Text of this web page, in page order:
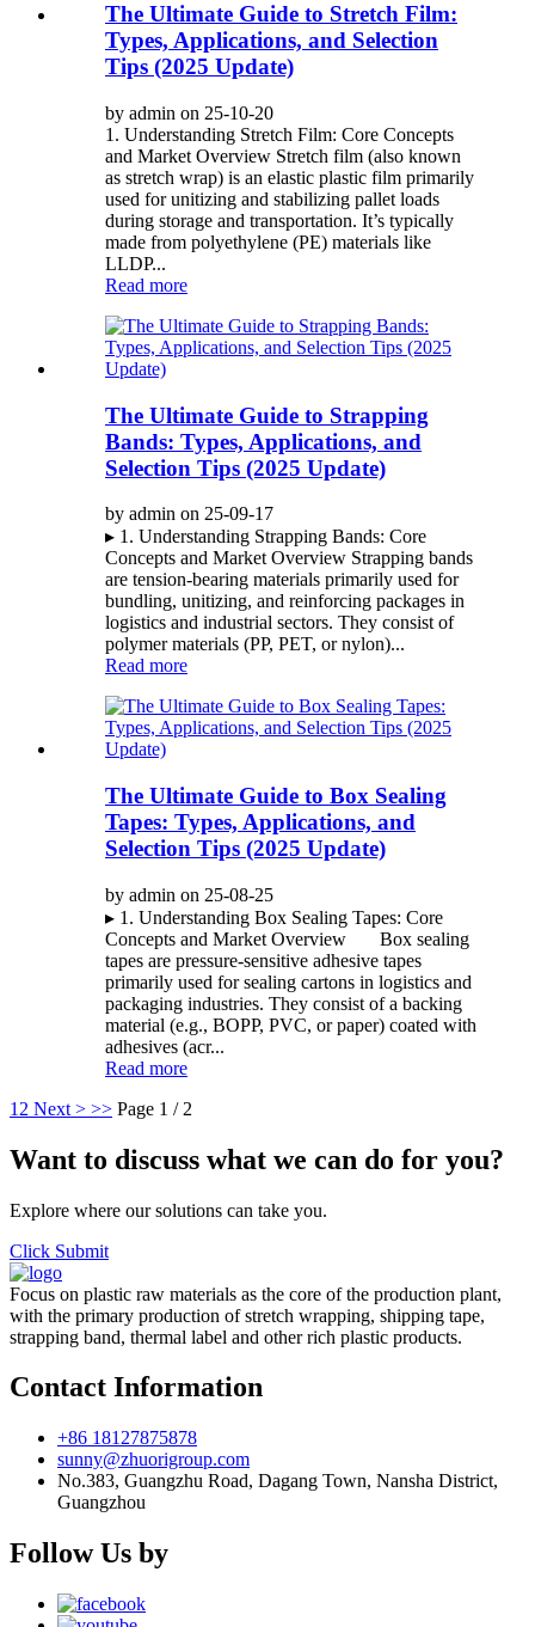
The Ultimate Guide to Stretch Film:
Types, Applications, and Selection
Tips (2025 Update)
by admin on 25-10-20
1. Understanding Stretch Film: Core Concepts
and Market Overview Stretch film (also known
as stretch wrap) is an elastic plastic film primarily
used for unitizing and stabilizing pallet loads
during storage and transportation. It’s typically
made from polyethylene (PE) materials like
LLDP...
Read more
The Ultimate Guide to Strapping
Bands: Types, Applications, and
Selection Tips (2025 Update)
by admin on 25-09-17
▸ 1. Understanding Strapping Bands: Core
Concepts and Market Overview Strapping bands
are tension-bearing materials primarily used for
bundling, unitizing, and reinforcing packages in
logistics and industrial sectors. They consist of
polymer materials (PP, PET, or nylon)...
Read more
The Ultimate Guide to Box Sealing
Tapes: Types, Applications, and
Selection Tips (2025 Update)
by admin on 25-08-25
▸ 1. Understanding Box Sealing Tapes: Core
Concepts and Market Overview Box sealing
tapes are pressure-sensitive adhesive tapes
primarily used for sealing cartons in logistics and
packaging industries. They consist of a backing
material (e.g., BOPP, PVC, or paper) coated with
adhesives (acr...
Read more
1 2 Next > >> Page 1 / 2
Want to discuss what we can do for you?
Explore where our solutions can take you.
Click Submit
Focus on plastic raw materials as the core of the production plant,
with the primary production of stretch wrapping, shipping tape,
strapping band, thermal label and other rich plastic products.
Contact Information
+86 18127875878
sunny@zhuorigroup.com
No.383, Guangzhu Road, Dagang Town, Nansha District,
Guangzhou
Follow Us by